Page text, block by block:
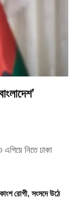
নিতে ঢাকা
রোগী, সংসদে উঠে